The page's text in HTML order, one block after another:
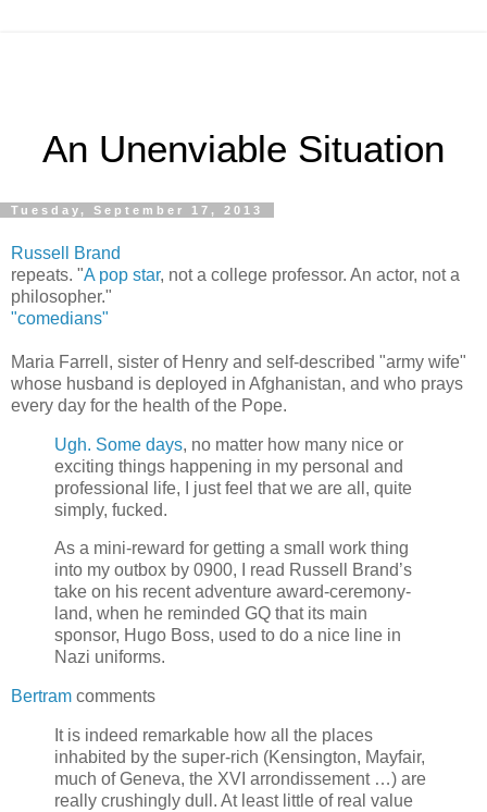
An Unenviable Situation
Tuesday, September 17, 2013
Russell Brand
repeats. "A pop star, not a college professor. An actor, not a
philosopher."
"comedians"
Maria Farrell, sister of Henry and self-described "army wife"
whose husband is deployed in Afghanistan, and who prays
every day for the health of the Pope.
Ugh. Some days, no matter how many nice or
exciting things happening in my personal and
professional life, I just feel that we are all, quite
simply, fucked.
As a mini-reward for getting a small work thing
into my outbox by 0900, I read Russell Brand’s
take on his recent adventure award-ceremony-
land, when he reminded GQ that its main
sponsor, Hugo Boss, used to do a nice line in
Nazi uniforms.
Bertram comments
It is indeed remarkable how all the places
inhabited by the super-rich (Kensington, Mayfair,
much of Geneva, the XVI arrondissement …) are
really crushingly dull. At least little of real value